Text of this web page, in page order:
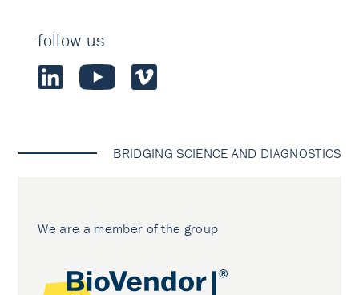
follow us
BRIDGING SCIENCE AND DIAGNOSTICS
We are a member of the group